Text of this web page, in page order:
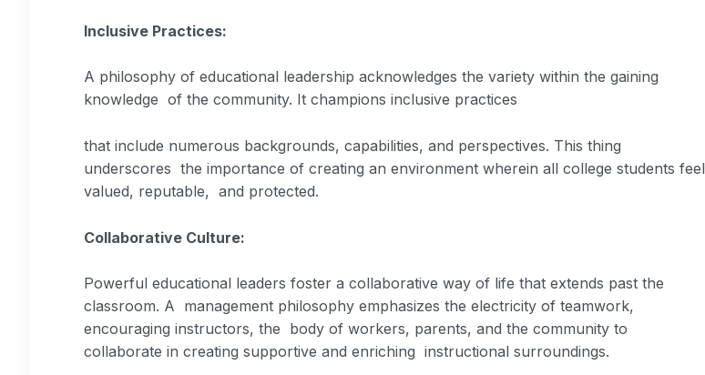
Inclusive Practices:
A philosophy of educational leadership acknowledges the variety within the gaining
knowledge of the community. It champions inclusive practices
that include numerous backgrounds, capabilities, and perspectives. This thing
underscores the importance of creating an environment wherein all college students feel
valued, reputable, and protected.
Collaborative Culture:
Powerful educational leaders foster a collaborative way of life that extends past the
classroom. A management philosophy emphasizes the electricity of teamwork,
encouraging instructors, the body of workers, parents, and the community to
collaborate in creating supportive and enriching instructional surroundings.